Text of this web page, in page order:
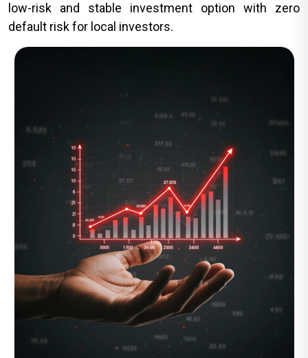
low-risk and stable investment option with zero
default risk for local investors.